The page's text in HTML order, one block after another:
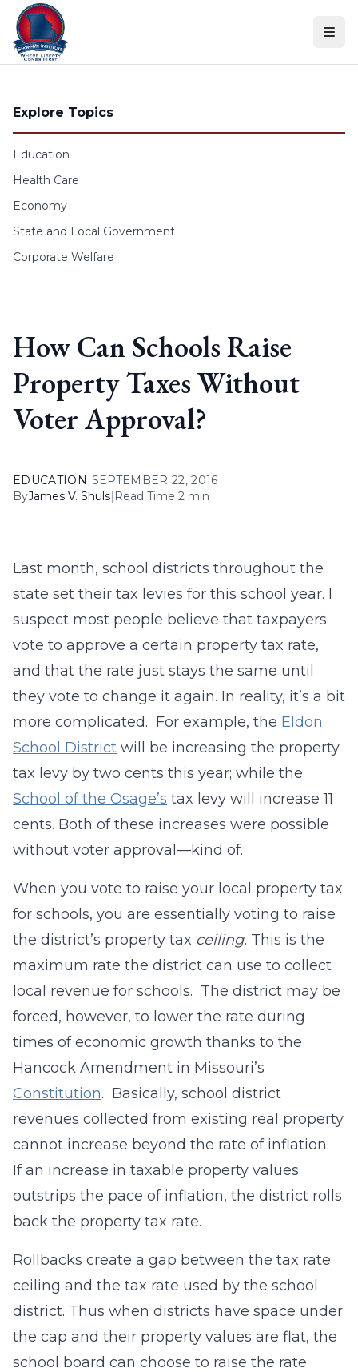
Skip to content
Explore Topics
Education
Health Care
Economy
State and Local Government
Corporate Welfare
How Can Schools Raise
Property Taxes Without
Voter Approval?
EDUCATION |SEPTEMBER 22, 2016
ByJames V. Shuls| Read Time 2 min
Last month, school districts throughout the
state set their tax levies for this school year. I
suspect most people believe that taxpayers
vote to approve a certain property tax rate,
and that the rate just stays the same until
they vote to change it again. In reality, it’s a bit
more complicated. For example, the Eldon
School District will be increasing the property
tax levy by two cents this year; while the
School of the Osage’s tax levy will increase 11
cents. Both of these increases were possible
without voter approval—kind of.
When you vote to raise your local property tax
for schools, you are essentially voting to raise
the district’s property tax ceiling. This is the
maximum rate the district can use to collect
local revenue for schools. The district may be
forced, however, to lower the rate during
times of economic growth thanks to the
Hancock Amendment in Missouri’s
Constitution. Basically, school district
revenues collected from existing real property
cannot increase beyond the rate of inflation.
If an increase in taxable property values
outstrips the pace of inflation, the district rolls
back the property tax rate.
Rollbacks create a gap between the tax rate
ceiling and the tax rate used by the school
district. Thus when districts have space under
the cap and their property values are flat, the
school board can choose to raise the rate